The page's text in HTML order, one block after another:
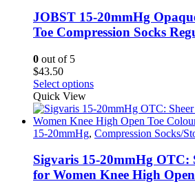
JOBST 15-20mmHg
Toe Compression Socks
0 out of 5
$43.50
Select optionsThis
has
multiple
variants.
options
may
be
Quick View
15-20mmHg, Compression Socks/
Sigvaris 15-20mmHg OTC:
for Women Knee High